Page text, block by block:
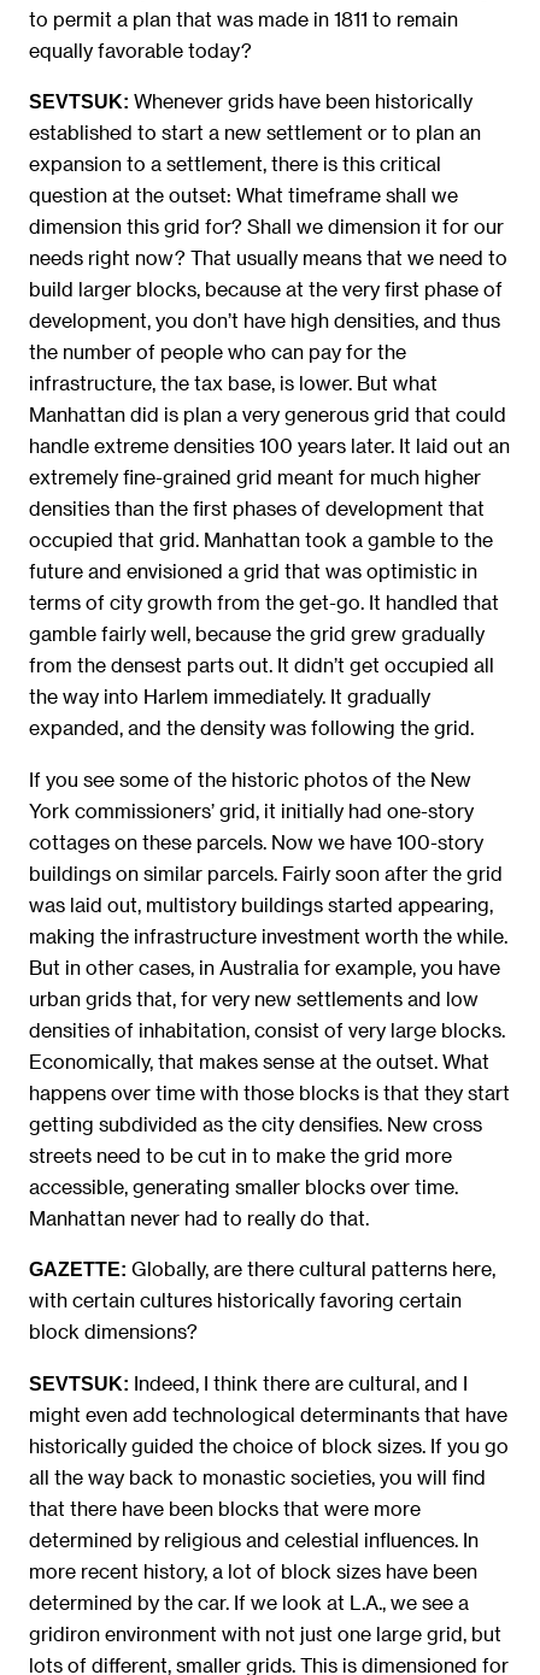
to permit a plan that was made in 1811 to remain
equally favorable today?
SEVTSUK: Whenever grids have been historically
established to start a new settlement or to plan an
expansion to a settlement, there is this critical
question at the outset: What timeframe shall we
dimension this grid for? Shall we dimension it for our
needs right now? That usually means that we need to
build larger blocks, because at the very first phase of
development, you don’t have high densities, and thus
the number of people who can pay for the
infrastructure, the tax base, is lower. But what
Manhattan did is plan a very generous grid that could
handle extreme densities 100 years later. It laid out an
extremely fine-grained grid meant for much higher
densities than the first phases of development that
occupied that grid. Manhattan took a gamble to the
future and envisioned a grid that was optimistic in
terms of city growth from the get-go. It handled that
gamble fairly well, because the grid grew gradually
from the densest parts out. It didn’t get occupied all
the way into Harlem immediately. It gradually
expanded, and the density was following the grid.
If you see some of the historic photos of the New
York commissioners’ grid, it initially had one-story
cottages on these parcels. Now we have 100-story
buildings on similar parcels. Fairly soon after the grid
was laid out, multistory buildings started appearing,
making the infrastructure investment worth the while.
But in other cases, in Australia for example, you have
urban grids that, for very new settlements and low
densities of inhabitation, consist of very large blocks.
Economically, that makes sense at the outset. What
happens over time with those blocks is that they start
getting subdivided as the city densifies. New cross
streets need to be cut in to make the grid more
accessible, generating smaller blocks over time.
Manhattan never had to really do that.
GAZETTE: Globally, are there cultural patterns here,
with certain cultures historically favoring certain
block dimensions?
SEVTSUK: Indeed, I think there are cultural, and I
might even add technological determinants that have
historically guided the choice of block sizes. If you go
all the way back to monastic societies, you will find
that there have been blocks that were more
determined by religious and celestial influences. In
more recent history, a lot of block sizes have been
determined by the car. If we look at L.A., we see a
gridiron environment with not just one large grid, but
lots of different, smaller grids. This is dimensioned for